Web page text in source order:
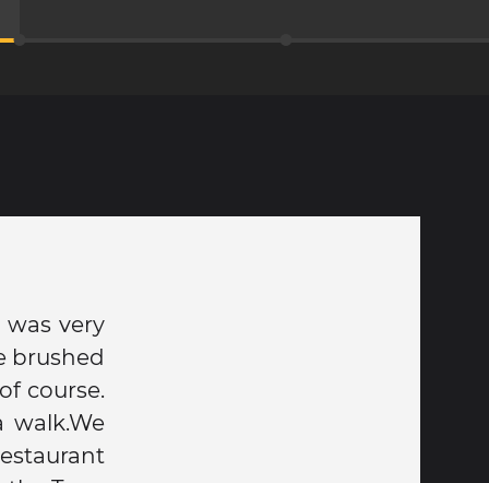
very
brushed
course.